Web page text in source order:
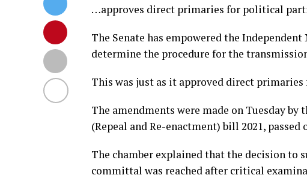
…approves direct primaries for political
The Senate has empowered the
determine the procedure for the
This was just as it approved direct
The amendments were made on Tuesday
(Repeal and Re-enactment) bill 2021, passed
The chamber explained that the decision to
committal was reached after critical